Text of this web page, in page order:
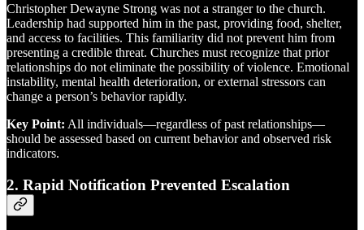
Christopher Dewayne Strong was not a stranger to the church.
Leadership had supported him in the past, providing food, shelter,
and access to facilities. This familiarity did not prevent him from
presenting a credible threat. Churches must recognize that prior
relationships do not eliminate the possibility of violence. Emotional
instability, mental health deterioration, or external stressors can
change a person’s behavior rapidly.
Key Point: All individuals—regardless of past relationships—
should be assessed based on current behavior and observed risk
indicators.
2. Rapid Notification Prevented Escalation